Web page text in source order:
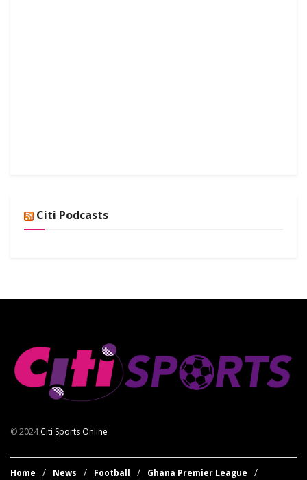
Citi Podcasts
© 2024Citi Sports Online
Home News Football Ghana Premier League